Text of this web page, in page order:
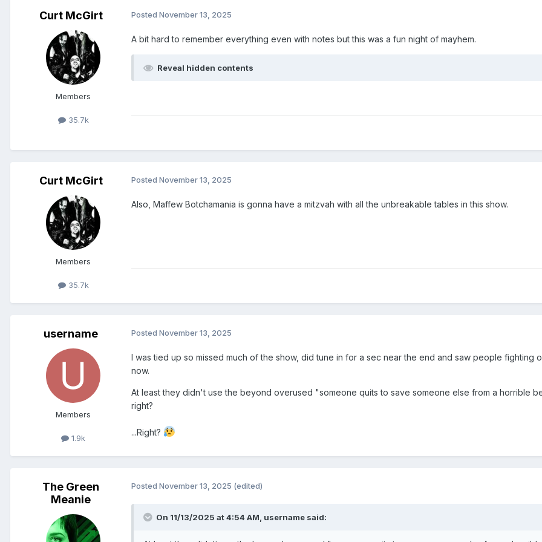
Curt McGirt
Members
35.7k
Posted November 13, 2025
A bit hard to remember everything even with notes but this was a fun night of mayhem.
Reveal hidden contents
Curt McGirt
Members
35.7k
Posted November 13, 2025
Also, Maffew Botchamania is gonna have a mitzvah with all the unbreakable tables in this show.
username
Members
1.9k
Posted November 13, 2025
I was tied up so missed much of the show, did tune in for a sec near the end and saw people
now.
At least they didn't use the beyond overused "someone quits to save someone else from a horrible
right?
...Right?
The Green
Meanie
Posted November 13, 2025 (edited)
On 11/13/2025 at 4:54 AM, username said: